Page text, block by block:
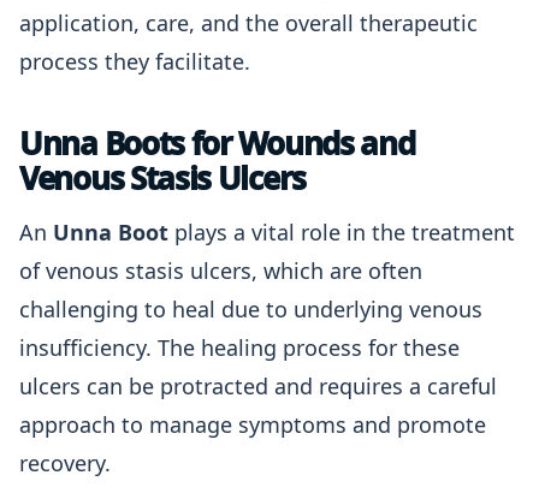
application, care, and the overall therapeutic
process they facilitate.
Unna Boots for Wounds and
Venous Stasis Ulcers
An Unna Boot plays a vital role in the treatment
of venous stasis ulcers, which are often
challenging to heal due to underlying venous
insufficiency. The healing process for these
ulcers can be protracted and requires a careful
approach to manage symptoms and promote
recovery.